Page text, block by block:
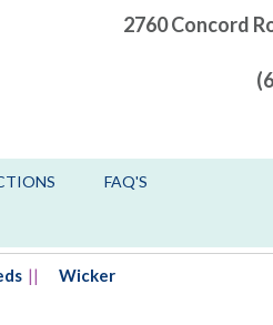
2760 Concord
FAQ'S
Wicker